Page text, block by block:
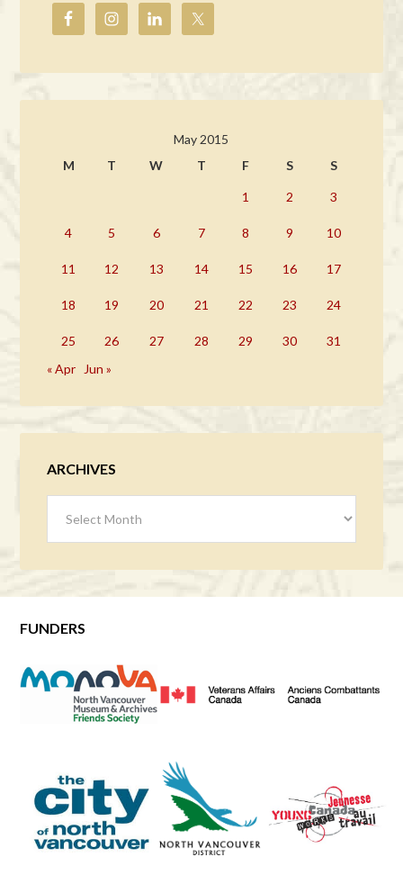
May 2015
M
T W T F S S
1 2 3
4 5 6 7 8 9 10
11 12 13 14 15 16 17
18 19 20 21 22 23 24
25 26 27 28 29 30
31
« Apr
Jun »
ARCHIVES
FUNDERS